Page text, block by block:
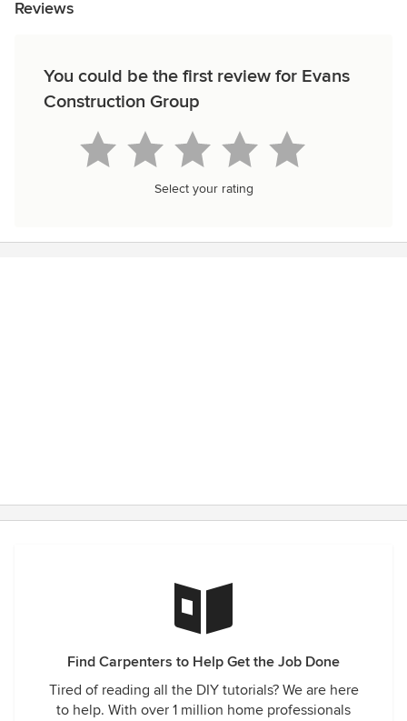
Reviews
You could be the first review for Evans
Construction Group
Select your rating
Find Carpenters to Help Get the Job Done
Tired of reading all the DIY tutorials? We are here
to help. With over 1 million home professionals